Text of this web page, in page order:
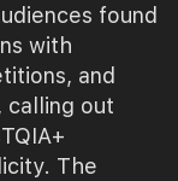
found
with
and
calling out
The